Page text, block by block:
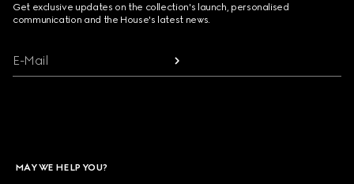
Get exclusive updates on the collection's launch, personalised
communication and the House's latest news.
E-Mail
MAY WE HELP YOU?